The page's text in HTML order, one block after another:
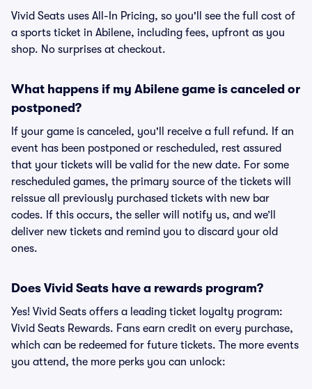
Vivid Seats uses All-In Pricing, so you'll see the full cost of
a sports ticket in Abilene, including fees, upfront as you
shop. No surprises at checkout.
What happens if my Abilene game is canceled or
postponed?
If your game is canceled, you'll receive a full refund. If an
event has been postponed or rescheduled, rest assured
that your tickets will be valid for the new date. For some
rescheduled games, the primary source of the tickets will
reissue all previously purchased tickets with new bar
codes. If this occurs, the seller will notify us, and we’ll
deliver new tickets and remind you to discard your old
ones.
Does Vivid Seats have a rewards program?
Yes! Vivid Seats offers a leading ticket loyalty program:
Vivid Seats Rewards. Fans earn credit on every purchase,
which can be redeemed for future tickets. The more events
you attend, the more perks you can unlock: